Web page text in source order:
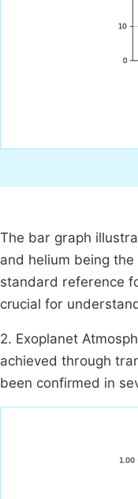
The bar graph
and helium being
standard reference
crucial for
2. Exoplanet
achieved through
been confirmed in